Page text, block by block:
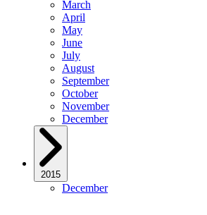
March
April
May
June
July
August
September
October
November
December
2015
December